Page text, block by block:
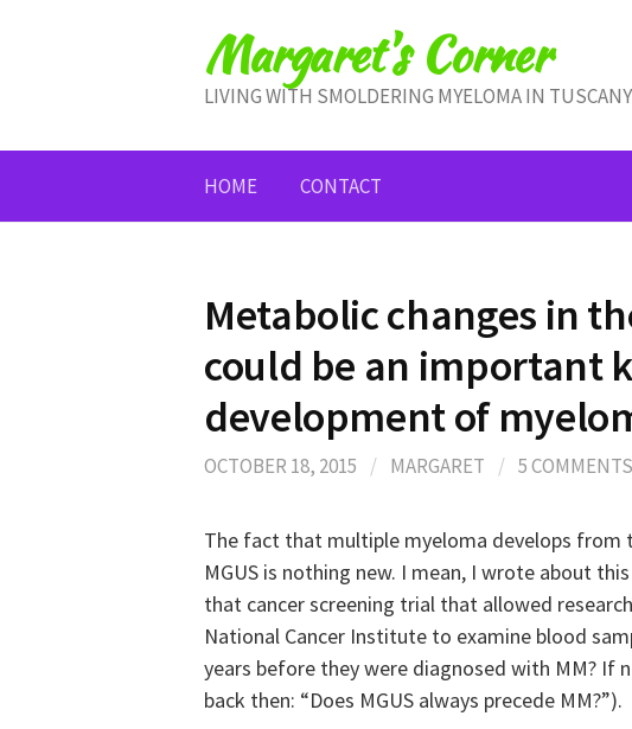
Margaret's Corner
LIVING WITH SMOLDERING MYELOMA IN TUSCANY
HOME CONTACT
Metabolic changes in
could be an important
development of
OCTOBER 18, 2015 / MARGARET / 5 COMMENTS
The fact that multiple myeloma develops from
MGUS is nothing new. I mean, I wrote about
that cancer screening trial that allowed
National Cancer Institute to examine blood
years before they were diagnosed with MM? If
back then: “Does MGUS always precede MM?”).